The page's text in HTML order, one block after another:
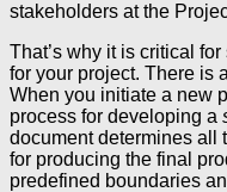
stakeholders at the
That’s why it is critical
for your project. There is
When you initiate a new
process for developing a
document determines all
for producing the final
predefined boundaries